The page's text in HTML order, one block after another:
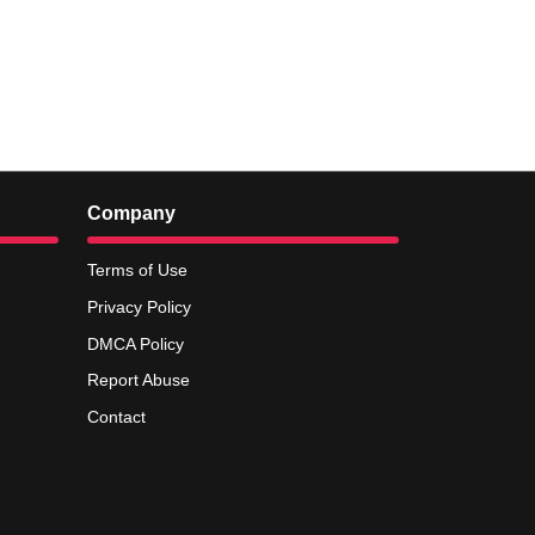
Company
Terms of Use
Privacy Policy
DMCA Policy
Report Abuse
Contact